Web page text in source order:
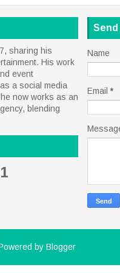
sharing his
His work
event
a social media
now works as an
blending
Send
Name
Email *
by Blogger